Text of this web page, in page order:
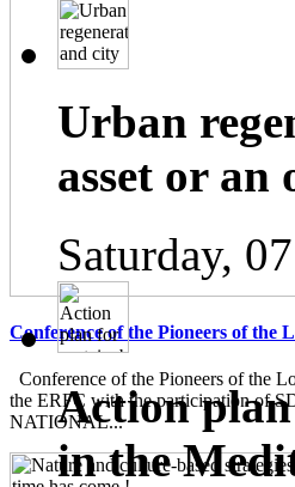
Conference of the Pioneers of the
Conference of the Pioneers of the
the ERFC with the participation of
NATIONAL...
Urban
asset or an
Saturday,
Action
in the